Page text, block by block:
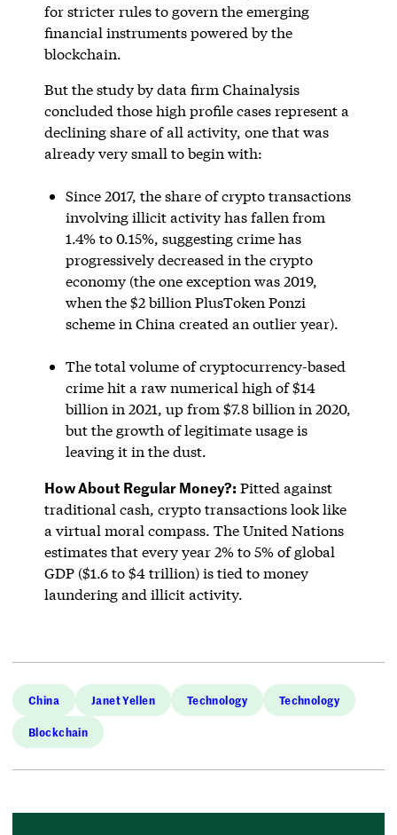
for stricter rules to govern the emerging
financial instruments powered by the
blockchain.
But the study by data firm Chainalysis
concluded those high profile cases represent a
declining share of all activity, one that was
already very small to begin with:
Since 2017, the share of crypto transactions
involving illicit activity has fallen from
1.4% to 0.15%, suggesting crime has
progressively decreased in the crypto
economy (the one exception was 2019,
when the $2 billion PlusToken Ponzi
scheme in China created an outlier year).
The total volume of cryptocurrency-based
crime hit a raw numerical high of $14
billion in 2021, up from $7.8 billion in 2020,
but the growth of legitimate usage is
leaving it in the dust.
How About Regular Money?: Pitted against
traditional cash, crypto transactions look like
a virtual moral compass. The United Nations
estimates that every year 2% to 5% of global
GDP ($1.6 to $4 trillion) is tied to money
laundering and illicit activity.
China Janet Yellen Technology Technology
Blockchain